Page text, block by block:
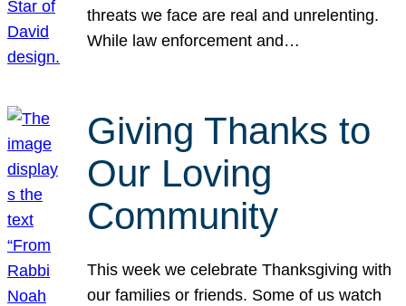
threats we face are real and unrelenting.
While law enforcement and…
Giving Thanks to
Our Loving
Community
This week we celebrate Thanksgiving with
our families or friends. Some of us watch